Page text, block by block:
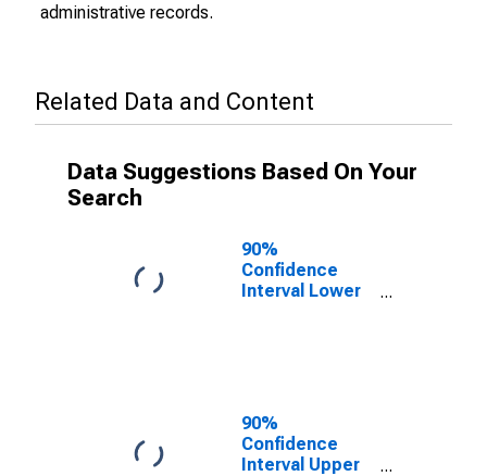
administrative records.
Related Data and Content
Data Suggestions Based On Your
Search
90%
Confidence
Interval Lower
17 in Families in
Poverty for
Nevada
90%
Confidence
Interval Upper